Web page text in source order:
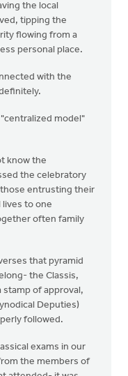
the local
tipping the
flowing from a
personal place.
with the
model"
know the
the celebratory
those entrusting their
to one
often family
that pyramid
the Classis,
of approval,
Deputies)
followed.
exams in our
the members of